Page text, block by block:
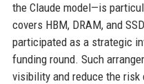
the Claude model—is
covers HBM, DRAM, and
participated as a strategic
funding round. Such
visibility and reduce the risk